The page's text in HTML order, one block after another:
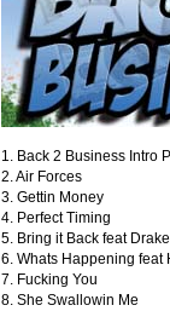
1. Back 2 Business Intro
2. Air Forces
3. Gettin Money
4. Perfect Timing
5. Bring it Back feat Drake
6. Whats Happening feat
7. Fucking You
8. She Swallowin Me